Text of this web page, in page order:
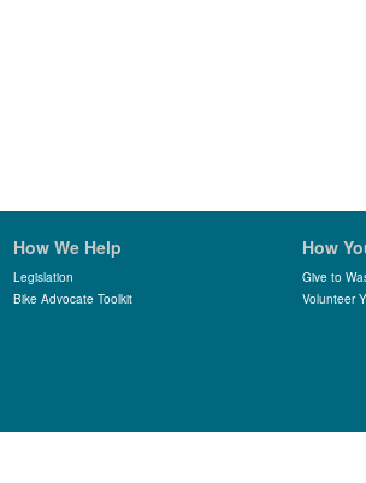
How We Help
Legislation
Bike Advocate Toolkit
How
Give to
Volunteer